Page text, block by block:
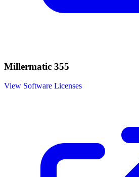
Millermatic 355
View Software Licenses